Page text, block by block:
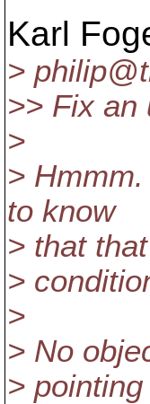
Karl
>
>> Fix an
>
>
to know
> that
>
>
> No
>